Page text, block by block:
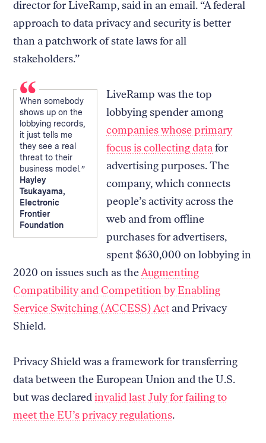
director for LiveRamp, said in an email. “A federal
approach to data privacy and security is better
than a patchwork of state laws for all
stakeholders.”
When somebody
shows up on the
lobbying records,
it just tells me
they see a real
threat to their
business model.
Hayley
Tsukayama,
Electronic
Frontier
Foundation
LiveRamp was the top
lobbying spender among
companies whose primary
focus is collecting datafor
advertising purposes. The
company, which connects
people’s activity across the
web and from offline
purchases for advertisers,
spent $630,000 on lobbying in
2020 on issues such as theAugmenting
Compatibility and Competition by Enabling
Service Switching (ACCESS) Act and Privacy
Shield.
Privacy Shield was a framework for transferring
data between the European Union and the U.S.
but was declaredinvalid last July for failing to
meet the EU’s privacy regulations.